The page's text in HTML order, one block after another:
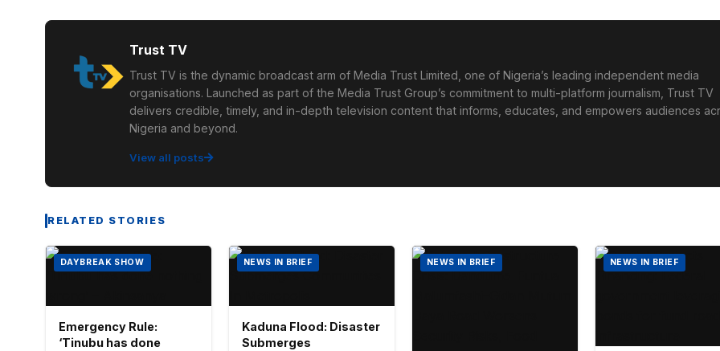
Trust TV
Trust TV is the dynamic broadcast arm of Media Trust Limited, one of Nigeria’s leading independent media
organisations. Launched as part of the Media Trust Group’s commitment to multi-platform journalism, Trust TV
delivers credible, timely, and in-depth television content that informs, educates, and empowers audiences
Nigeria and beyond.
View all posts
RELATED STORIES
DAYBREAK SHOW
Emergency Rule:
‘Tinubu has done
NEWS IN BRIEF
Kaduna Flood: Disaster
Submerges
NEWS IN BRIEF NEWS IN BRIEF